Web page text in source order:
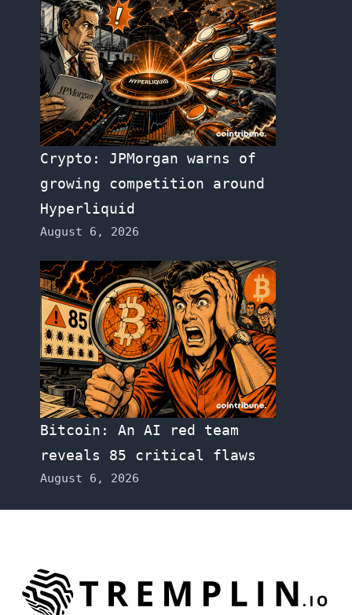
Crypto: JPMorgan warns of
growing competition around
Hyperliquid
August 6, 2026
Bitcoin: An AI red team
reveals 85 critical flaws
August 6, 2026